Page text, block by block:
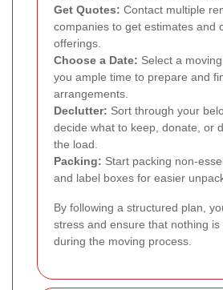
Get Quotes: Contact multiple
companies to get estimates and
offerings.
Choose a Date: Select a
you ample time to prepare and
arrangements.
Declutter: Sort through your
decide what to keep, donate, or
the load.
Packing: Start packing non-
and label boxes for easier
By following a structured plan,
stress and ensure that nothing is
during the moving process.